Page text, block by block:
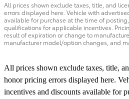
All prices shown exclude taxes, title, and
errors displayed here. Vehicle with
available for purchase at the time of
qualifications for applicable incentives.
result of expiration or change to
manufacturer model/option changes, and
All prices shown exclude taxes, title,
honor pricing errors displayed here.
incentives and discounts available for